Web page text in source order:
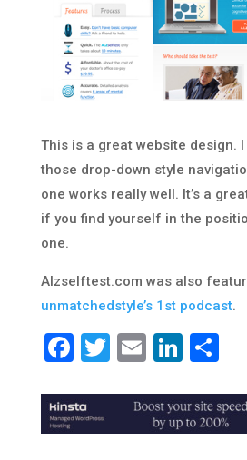
This is a great website design.
those drop-down style
one works really well. It’s a
if you find yourself in the
one.
Alzselftest.com was also
unmatchedstyle’s 1st podcast.
Facebook
Twitter
Email